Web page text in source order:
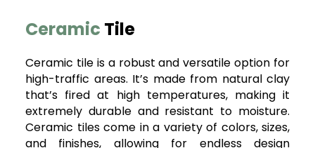
Ceramic Tile
Ceramic tile is a robust and versatile option for
high-traffic areas. It’s made from natural clay
that’s fired at high temperatures, making it
extremely durable and resistant to moisture.
Ceramic tiles come in a variety of colors, sizes,
and finishes, allowing for endless design